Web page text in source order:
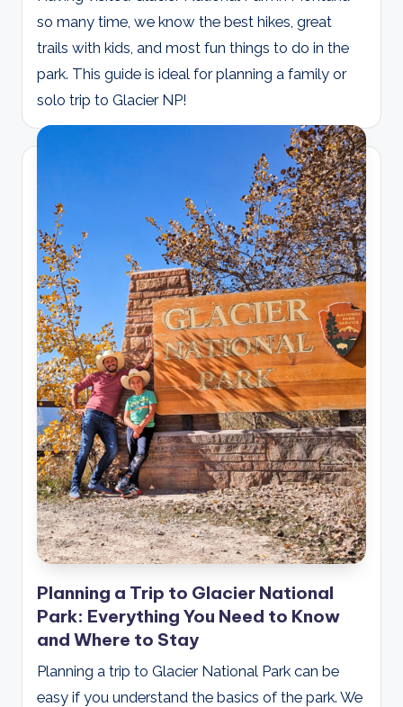
so many time, we know the best hikes, great
trails with kids, and most fun things to do in the
park. This guide is ideal for planning a family or
solo trip to Glacier NP!
Planning a Trip to Glacier National
Park: Everything You Need to Know
and Where to Stay
Planning a trip to Glacier National Park can be
easy if you understand the basics of the park. We